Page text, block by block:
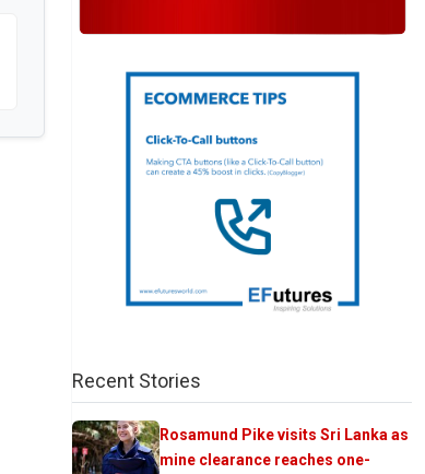
Recent Stories
Rosamund Pike visits Sri Lanka as
mine clearance reaches one-